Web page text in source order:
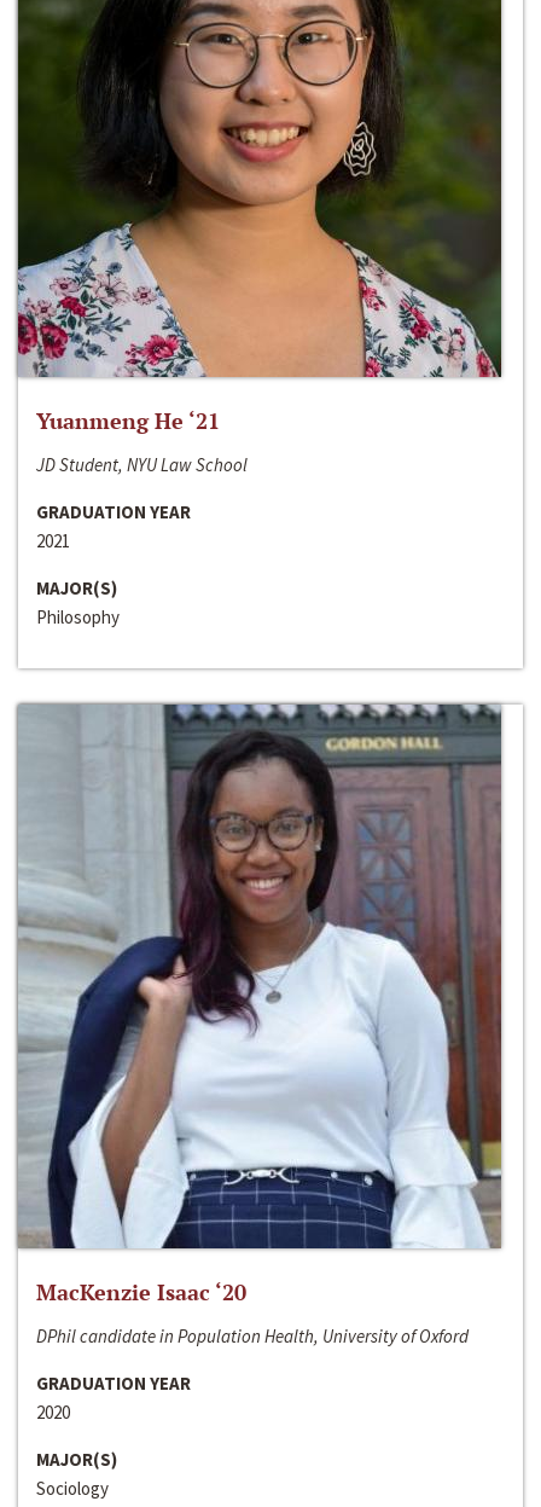
Yuanmeng He ‘21
JD Student, NYU Law School
GRADUATION YEAR
2021
MAJOR(S)
Philosophy
MacKenzie Isaac ‘20
DPhil candidate in Population Health, University of Oxford
GRADUATION YEAR
2020
MAJOR(S)
Sociology